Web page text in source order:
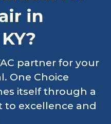
in
partner for your
One Choice
itself through a
excellence and